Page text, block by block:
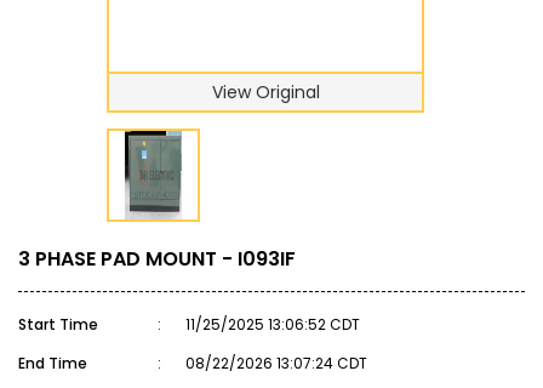
View Original
3 PHASE PAD MOUNT - I093IF
Start Time :
11/25/2025 13:06:52 CDT
End Time
:
08/22/2026 13:07:24 CDT